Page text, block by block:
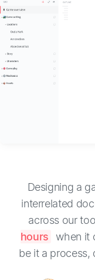
Designing a
interrelated
across our
hours
when it
be it a process,